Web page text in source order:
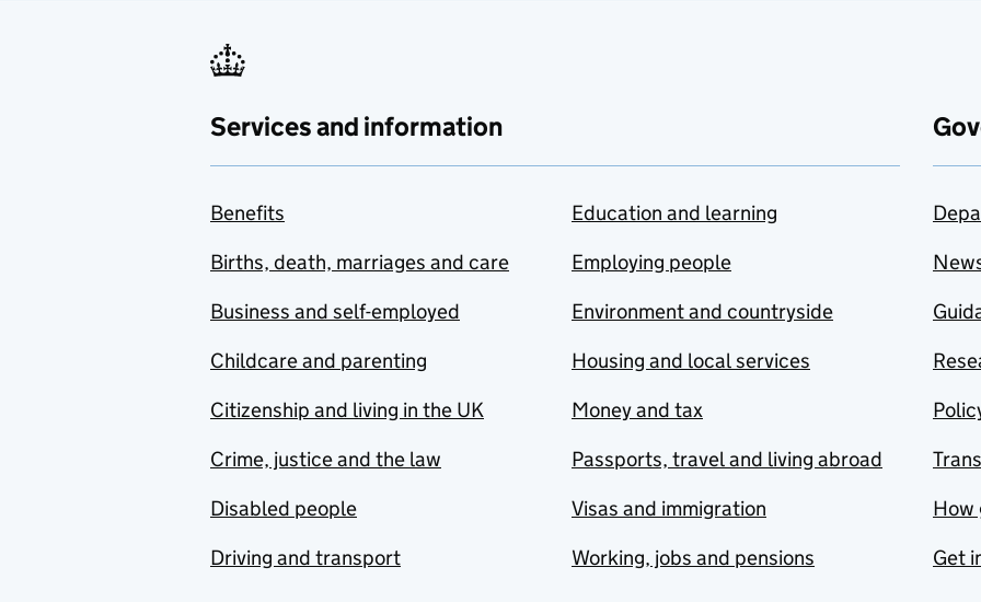
Services and information
Benefits
Births, death, marriages and care
Business and self-employed
Childcare and parenting
Citizenship and living in the UK
Crime, justice and the law
Disabled people
Driving and transport
Education and learning
Employing people
Environment and countryside
Housing and local services
Money and tax
Passports, travel and living abroad
Visas and immigration
Working, jobs and pensions
How
Get